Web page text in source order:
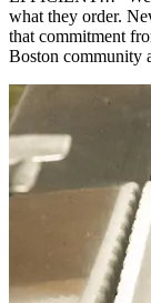
what they order.
that commitment
Boston community